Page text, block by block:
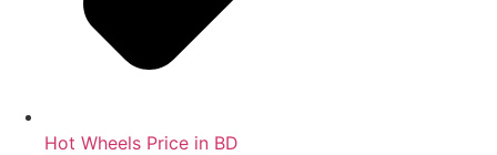
Hot Wheels Price in BD